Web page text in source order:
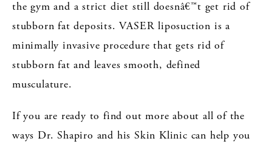
the gym and a strict diet still doesnâ€™t get rid of
stubborn fat deposits. VASER liposuction is a
minimally invasive procedure that gets rid of
stubborn fat and leaves smooth, defined
musculature.
If you are ready to find out more about all of the
ways Dr. Shapiro and his Skin Klinic can help you